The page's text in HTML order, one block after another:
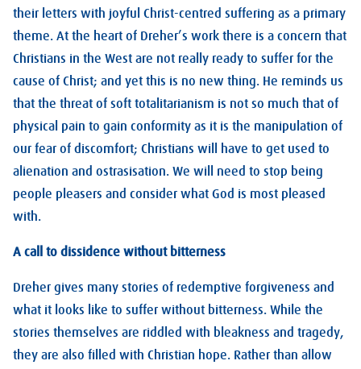
their letters with joyful Christ-centred suffering as a primary
theme. At the heart of Dreher’s work there is a concern that
Christians in the West are not really ready to suffer for the
cause of Christ; and yet this is no new thing. He reminds us
that the threat of soft totalitarianism is not so much that of
physical pain to gain conformity as it is the manipulation of
our fear of discomfort; Christians will have to get used to
alienation and ostrasisation. We will need to stop being
people pleasers and consider what God is most pleased
with.
A call to dissidence without bitterness
Dreher gives many stories of redemptive forgiveness and
what it looks like to suffer without bitterness. While the
stories themselves are riddled with bleakness and tragedy,
they are also filled with Christian hope. Rather than allow